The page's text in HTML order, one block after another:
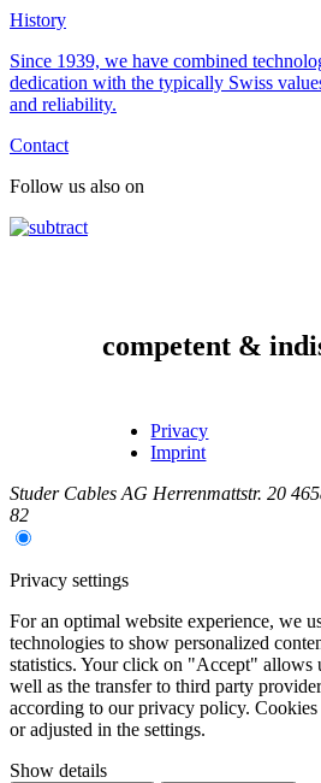
History
Since 1939, we have combined
dedication with the typically Swiss
and reliability.
Contact
Follow us also on
competent &
Privacy
Imprint
Studer Cables AG Herrenmattstr. 20
82
Privacy settings
For an optimal website experience, we
technologies to show personalized
statistics. Your click on "Accept" allows
well as the transfer to third party
according to our privacy policy. Cookies
or adjusted in the settings.
Show details